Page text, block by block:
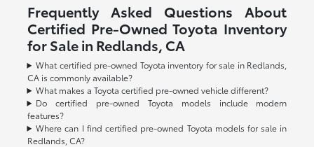
Frequently Asked Questions About
Certified Pre-Owned Toyota Inventory
for Sale in Redlands, CA
What certified pre-owned Toyota inventory for sale in Redlands,
CA is commonly available?
What makes a Toyota certified pre-owned vehicle different?
Do certified pre-owned Toyota models include modern
features?
Where can I find certified pre-owned Toyota models for sale in
Redlands, CA?